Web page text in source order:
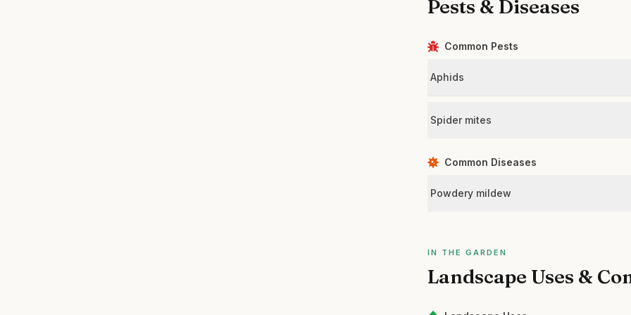
Pests & Diseases
Common Pests
Aphids
Spider mites
Common Diseases
Powdery mildew
IN THE GARDEN
Landscape Uses &